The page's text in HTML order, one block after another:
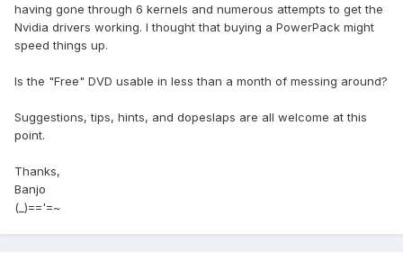
having gone through 6 kernels and numerous attempts to get the
Nvidia drivers working. I thought that buying a PowerPack might
speed things up.
Is the "Free" DVD usable in less than a month of messing around?
Suggestions, tips, hints, and dopeslaps are all welcome at this
point.
Thanks,
Banjo
(_)=='=~